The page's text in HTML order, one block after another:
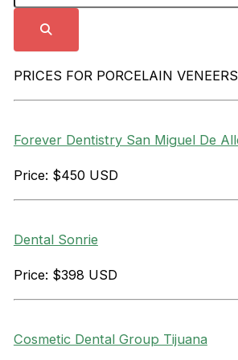
PRICES FOR PORCELAIN VENEERS
Forever Dentistry San Miguel De
Price: $450 USD
Dental Sonrie
Price: $398 USD
Cosmetic Dental Group Tijuana